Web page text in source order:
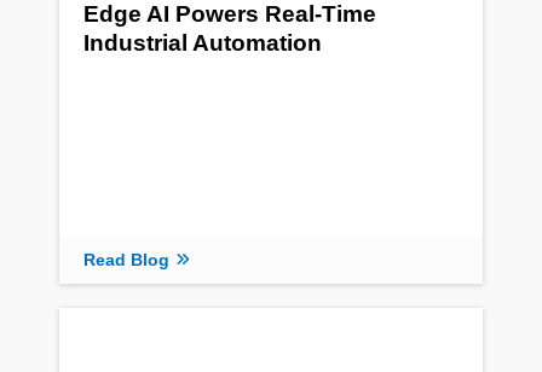
Edge AI Powers Real-Time
Industrial Automation
Read Blog